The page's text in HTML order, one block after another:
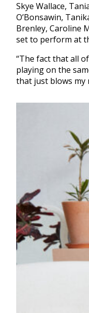
Skye Wallace,
O’Bonsawin,
Brenley, Caroline
set to perform at
“The fact that all
playing on the
that just blows my